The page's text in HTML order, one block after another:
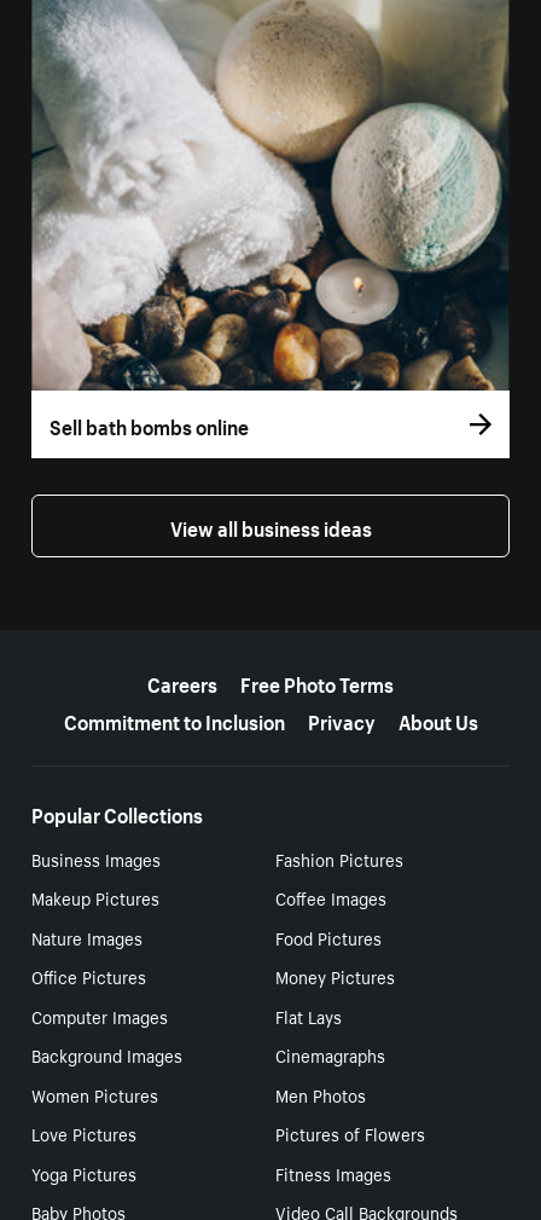
Sell bath bombs online
View all business ideas
Careers
Free Photo Terms
Commitment to Inclusion
Privacy About Us
Popular Collections
Business Images
Fashion Pictures
Makeup Pictures
Coffee Images
Nature Images
Food Pictures
Office Pictures
Money Pictures
Computer Images
Flat Lays
Background Images
Cinemagraphs
Women Pictures
Men Photos
Love Pictures
Pictures of Flowers
Yoga Pictures
Fitness Images
Baby Photos
Video Call Backgrounds